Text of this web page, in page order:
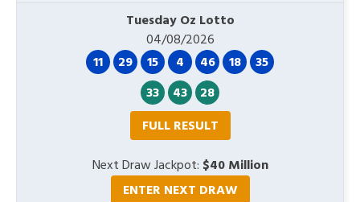
Tuesday Oz Lotto
04/08/2026
11
29 15 4 46 18
35
33
43
28
FULL RESULT
Next Draw Jackpot: $40 Million
ENTER NEXT DRAW